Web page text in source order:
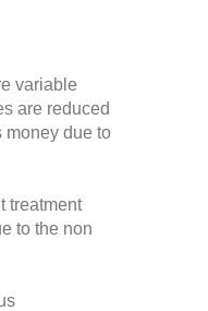
variable
are reduced
money due to
treatment
to the non